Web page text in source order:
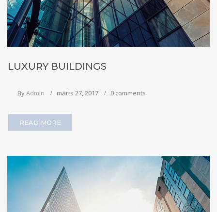
LUXURY BUILDINGS
ByAdmin märts 27, 2017 0 comments
READ MORE